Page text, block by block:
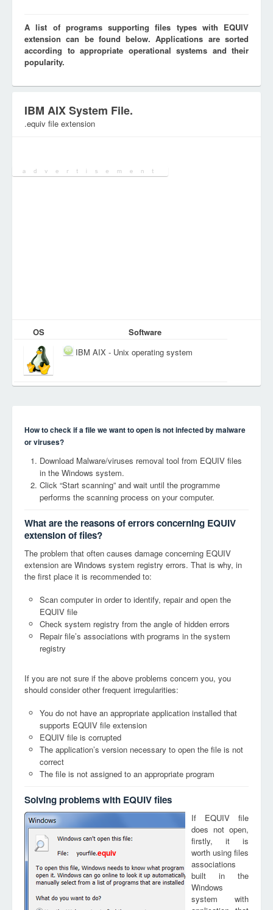
A list of programs supporting files types with EQUIV
extension can be found below. Applications are sorted
according to appropriate operational systems and their
popularity.
IBM AIX System File.
.equiv file extension
OS
Software
IBM AIX - Unix operating system
How to check if a file we want to open is not infected by malware
or viruses?
Download Malware/viruses removal tool from EQUIV files
in the Windows system.
Click “Start scanning” and wait until the programme
performs the scanning process on your computer.
What are the reasons of errors concerning EQUIV
extension of files?
The problem that often causes damage concerning EQUIV
extension are Windows system registry errors. That is why, in
the first place it is recommended to:
Scan computer in order to identify, repair and open the
EQUIV file
Check system registry from the angle of hidden errors
Repair file’s associations with programs in the system
registry
If you are not sure if the above problems concern you, you
should consider other frequent irregularities:
You do not have an appropriate application installed that
supports EQUIV file extension
EQUIV file is corrupted
The application’s version necessary to open the file is not
correct
The file is not assigned to an appropriate program
Solving problems with EQUIV files
equiv
If EQUIV file
does not open,
firstly, it is
worth using files
associations
built in the
Windows
system with